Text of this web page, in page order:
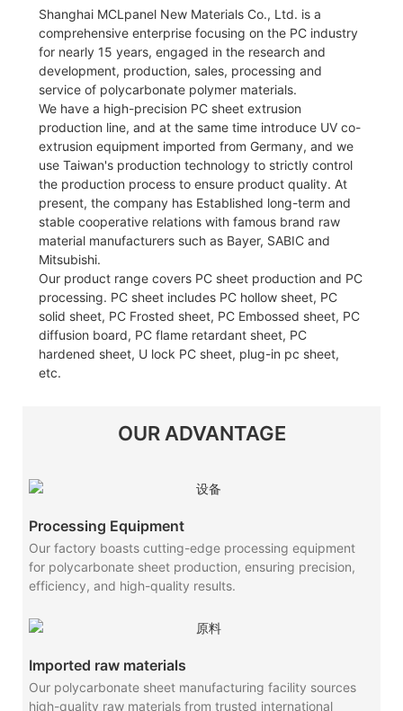
Shanghai MCLpanel New Materials Co., Ltd. is a
comprehensive enterprise focusing on the PC industry
for nearly 15 years, engaged in the research and
development, production, sales, processing and
service of polycarbonate polymer materials.
We have a high-precision PC sheet extrusion
production line, and at the same time introduce UV co-
extrusion equipment imported from Germany, and we
use Taiwan's production technology to strictly control
the production process to ensure product quality. At
present, the company has Established long-term and
stable cooperative relations with famous brand raw
material manufacturers such as Bayer, SABIC and
Mitsubishi.
Our product range covers PC sheet production and PC
processing. PC sheet includes PC hollow sheet, PC
solid sheet, PC Frosted sheet, PC Embossed sheet, PC
diffusion board, PC flame retardant sheet, PC
hardened sheet, U lock PC sheet, plug-in pc sheet,
etc.
OUR ADVANTAGE
Processing Equipment
Our factory boasts cutting-edge processing equipment
for polycarbonate sheet production, ensuring precision,
efficiency, and high-quality results.
Imported raw materials
Our polycarbonate sheet manufacturing facility sources
high-quality raw materials from trusted international